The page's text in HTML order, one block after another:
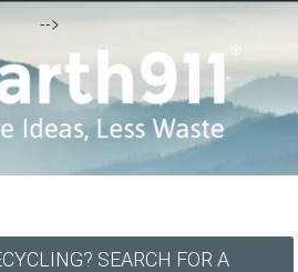
-->
SEARCH FOR A